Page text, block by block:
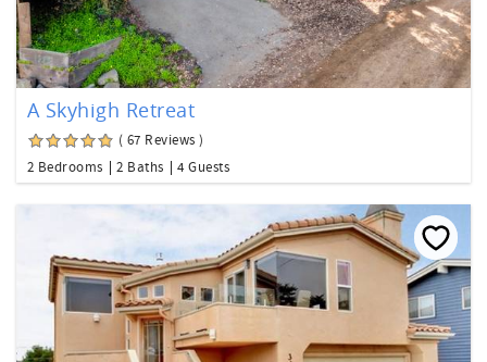
A Skyhigh Retreat
( 67 Reviews )
2 Bedrooms
2 Baths 4 Guests